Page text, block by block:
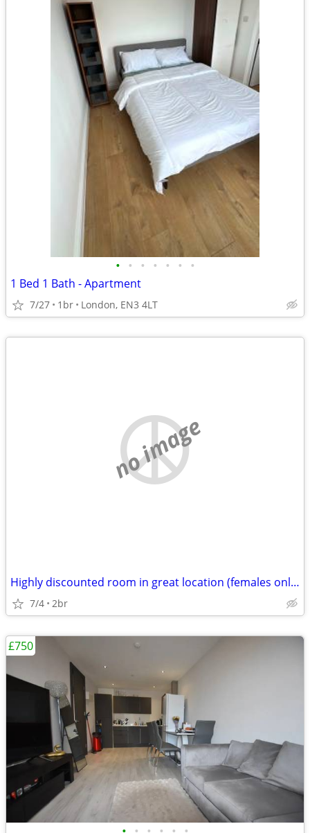
• • • • • • •
1 Bed 1 Bath - Apartment
7/27 1br London, EN3 4LT
no image
Highly discounted room in great location (females only please)
7/4 2br
£750